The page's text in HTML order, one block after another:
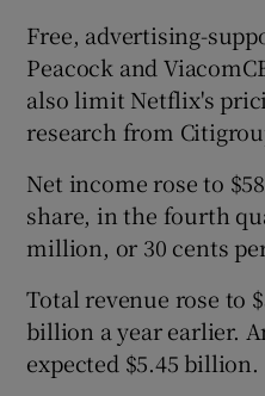
Free, advertising-
Peacock and
also limit Netflix's
research from
Net income rose to
share, in the fourth
million, or 30 cents
Total revenue rose to
billion a year earlier.
expected $5.45 billion.